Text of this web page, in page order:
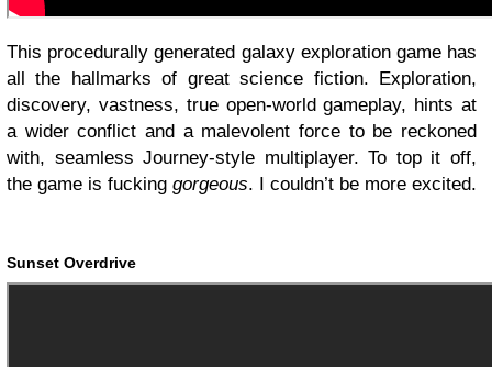
This procedurally generated galaxy exploration game has
all the hallmarks of great science fiction. Exploration,
discovery, vastness, true open-world gameplay, hints at
a wider conflict and a malevolent force to be reckoned
with, seamless Journey-style multiplayer. To top it off,
the game is fucking gorgeous. I couldn’t be more excited.
Sunset Overdrive